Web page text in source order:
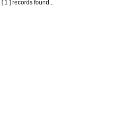
[ 1 ] records found...